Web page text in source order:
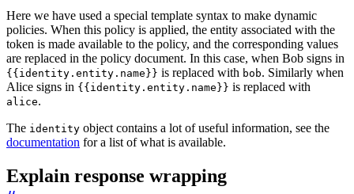
Here we have used a special template syntax to make dynamic
policies. When this policy is applied, the entity associated with the
token is made available to the policy, and the corresponding values
are replaced in the policy document. In this case, when Bob signs in
{{identity.entity.name}} is replaced with bob. Similarly when
Alice signs in {{identity.entity.name}} is replaced with
alice.
The identity object contains a lot of useful information, see the
documentation for a list of what is available.
Explain response wrapping